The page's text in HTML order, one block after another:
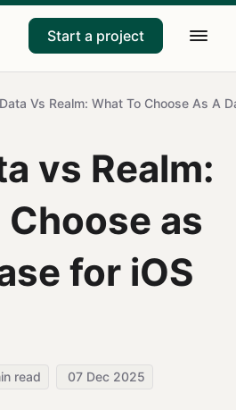
Start a project
Vs Realm: What To Choose As A
vs Realm:
as
for iOS
read 07 Dec 2025